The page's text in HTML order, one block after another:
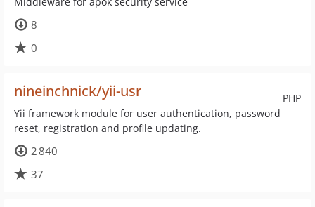
8
0
PHP
nineinchnick/yii-usr
Yii framework module for user authentication, password
reset, registration and profile updating.
2 840
37